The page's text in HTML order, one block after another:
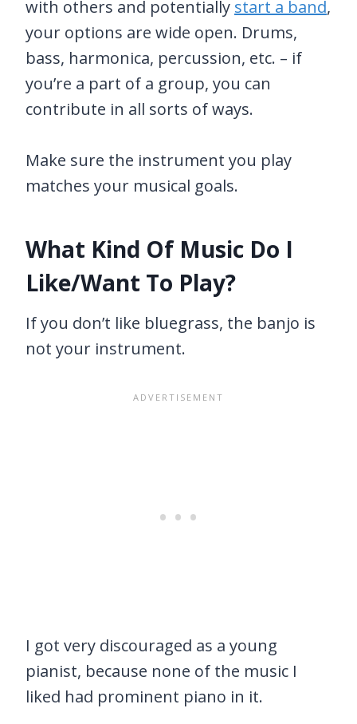
with others and potentially start a band,
your options are wide open. Drums,
bass, harmonica, percussion, etc. – if
you’re a part of a group, you can
contribute in all sorts of ways.
Make sure the instrument you play
matches your musical goals.
What Kind Of Music Do I
Like/Want To Play?
If you don’t like bluegrass, the banjo is
not your instrument.
I got very discouraged as a young
pianist, because none of the music I
liked had prominent piano in it.